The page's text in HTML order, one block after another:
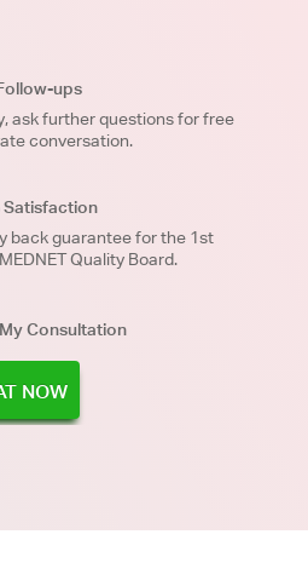
ups
ask further questions for free
conversation.
Satisfaction
back guarantee for the 1st
Quality Board.
Consultation
NOW